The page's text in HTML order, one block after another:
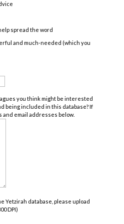
spread the word
and much-needed (which you
you think might be interested
being included in this database? If
and email addresses below.
Yetzirah database, please upload
DPI)